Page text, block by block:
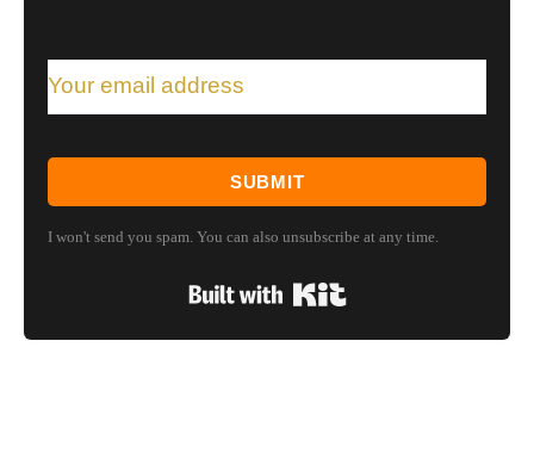
SUBMIT
I won't send you spam. You can also unsubscribe at any time.
Built with Kit